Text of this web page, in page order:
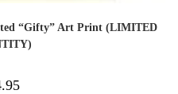
“Gifty” Art Print (LIMITED